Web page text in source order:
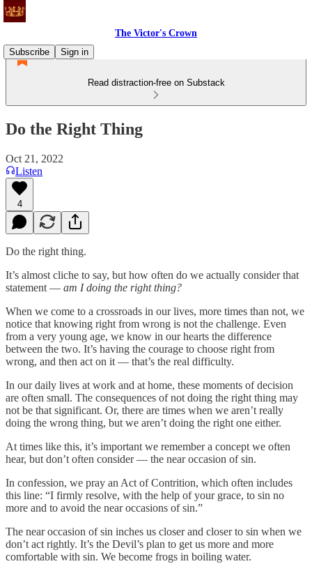
The Victor's Crown
Subscribe
Sign in
Read distraction-free on Substack
Do the Right Thing
Oct 21, 2022
Listen
4
Do the right thing.
It’s almost cliche to say, but how often do we actually consider that
statement — am I doing the right thing?
When we come to a crossroads in our lives, more times than not, we
notice that knowing right from wrong is not the challenge. Even
from a very young age, we know in our hearts the difference
between the two. It’s having the courage to choose right from
wrong, and then act on it — that’s the real difficulty.
In our daily lives at work and at home, these moments of decision
are often small. The consequences of not doing the right thing may
not be that significant. Or, there are times when we aren’t really
doing the wrong thing, but we aren’t doing the right one either.
At times like this, it’s important we remember a concept we often
hear, but don’t often consider — the near occasion of sin.
In confession, we pray an Act of Contrition, which often includes
this line: “I firmly resolve, with the help of your grace, to sin no
more and to avoid the near occasions of sin.”
The near occasion of sin inches us closer and closer to sin when we
don’t act rightly. It’s the Devil’s plan to get us more and more
comfortable with sin. We become frogs in boiling water.